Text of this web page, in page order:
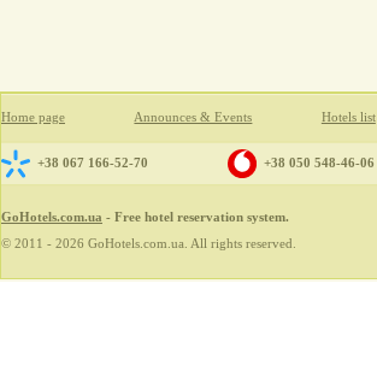
Home page Announces & Events Hotels list
+38 067 166-52-70 +38 050 548-46-06
GoHotels.com.ua - Free hotel reservation system.
© 2011 - 2026 GoHotels.com.ua. All rights reserved.